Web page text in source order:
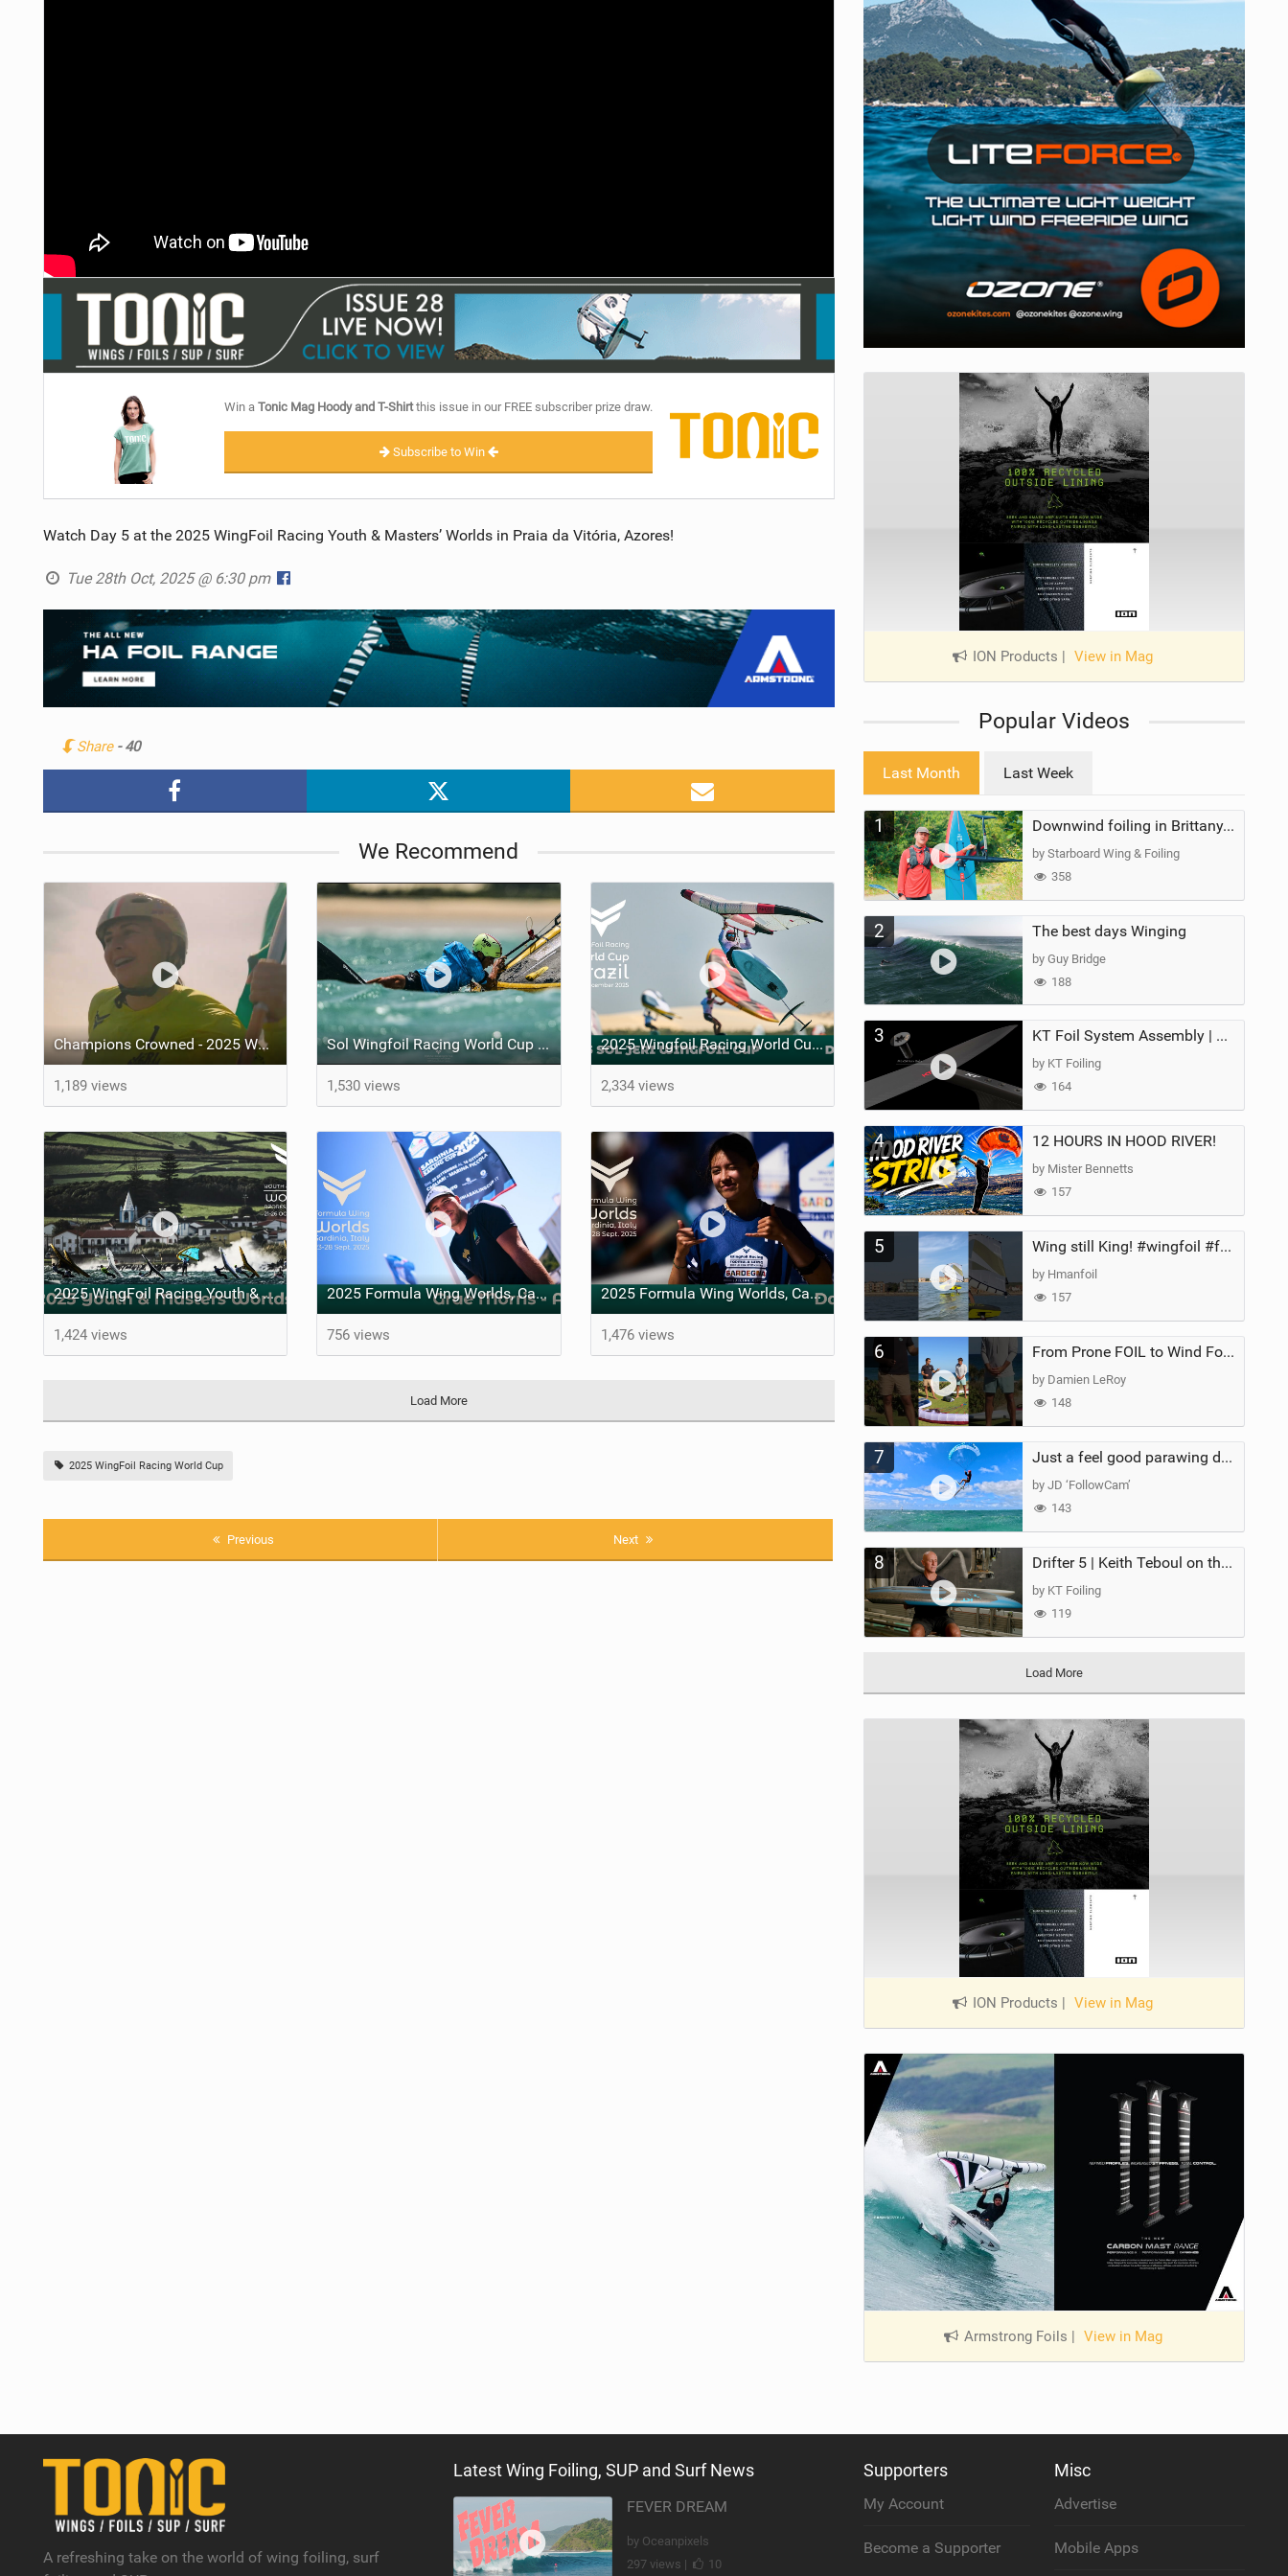
Win aTonic Mag Hoody and T-Shirtthis issue in our FREE subscriber prize draw.
Subscribe to Win
Watch Day 5 at the 2025 WingFoil Racing Youth & Masters’ Worlds in Praia da Vitória, Azores!
Tue 28th Oct, 2025 @ 6:30 pm
Share - 40
We Recommend
Champions Crowned - 2025 World Cup Series grand-final - Jeri, Brazil
1,189 views
Sol Wingfoil Racing World Cup Jeri – Day Four
1,530 views
2025 Wingfoil Racing World Cup Brazil - DAY 1
2,334 views
2025 WingFoil Racing Youth & Masters' Worlds - A family matter
1,424 views
2025 Formula Wing Worlds, Cagliari, Sardinia, Italy - Grae Morris
756 views
2025 Formula Wing Worlds, Cagliari, Sardinia, Italy - Day 1
1,476 views
Load More
2025 WingFoil Racing World Cup
Previous Next
ION Products | View in Mag
Popular Videos
Last Month Last Week
1 Downwind foiling in Brittany, France | ft. Benoit Carpentier | Ace Foil Lightning
by Starboard Wing & Foiling
358
2 The best days Winging
by Guy Bridge
188
3 KT Foil System Assembly | Step‑by‑Step, Zero Guesswork
by KT Foiling
164
4 12 HOURS IN HOOD RIVER!
by Mister Bennetts
157
5 Wing still King! #wingfoil #foil #superk2 #unifoil #quest #lakeday #parawing #pumpfoil
by Hmanfoil
157
6 From Prone FOIL to Wind Foiling | What's the Best Next Step?
by Damien LeRoy
148
7 Just a feel good parawing day at Kanaha Beach, Maui
by JD ‘FollowCam’
143
8 Drifter 5 | Keith Teboul on the Evolution of an All-Rounder
by KT Foiling
119
Load More
ION Products | View in Mag
Armstrong Foils | View in Mag
A refreshing take on the world of wing foiling, surf
Latest Wing Foiling, SUP and Surf News
FEVER DREAM
by Oceanpixels
297 views |
10
Supporters
My Account
Become a Supporter
Misc
Advertise
Mobile Apps